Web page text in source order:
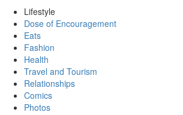
Lifestyle
Dose of Encouragement
Eats
Fashion
Health
Travel and Tourism
Relationships
Comics
Photos